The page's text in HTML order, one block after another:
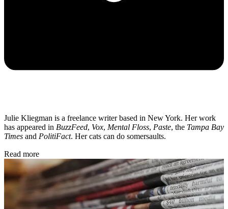
Julie Kliegman is a freelance writer based in New York. Her work
has appeared in BuzzFeed, Vox, Mental Floss, Paste, the Tampa Bay
Times and PolitiFact. Her cats can do somersaults.
Read more